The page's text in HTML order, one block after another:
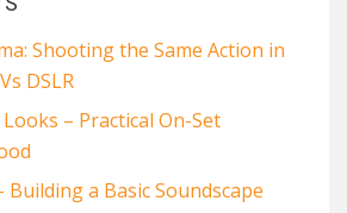
Shooting the Same Action in
DSLR
– Practical On-Set
Building a Basic Soundscape